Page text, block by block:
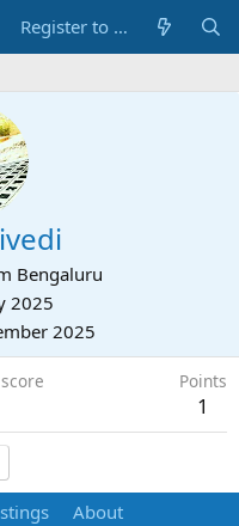
Register to Submit Complaint
Bengaluru
2025
2025
Points
1
About